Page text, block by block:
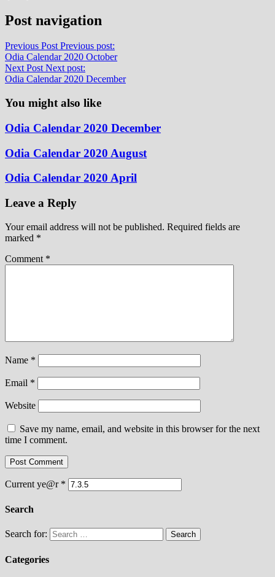
Post navigation
Previous Post Previous post:
Odia Calendar 2020 October
Next Post Next post:
Odia Calendar 2020 December
You might also like
Odia Calendar 2020 December
Odia Calendar 2020 August
Odia Calendar 2020 April
Leave a Reply
Your email address will not be published. Required fields are
marked *
Comment *
Name *
Email *
Website
Save my name, email, and website in this browser for the next
time I comment.
Current ye@r *
Search
Search for:
Categories